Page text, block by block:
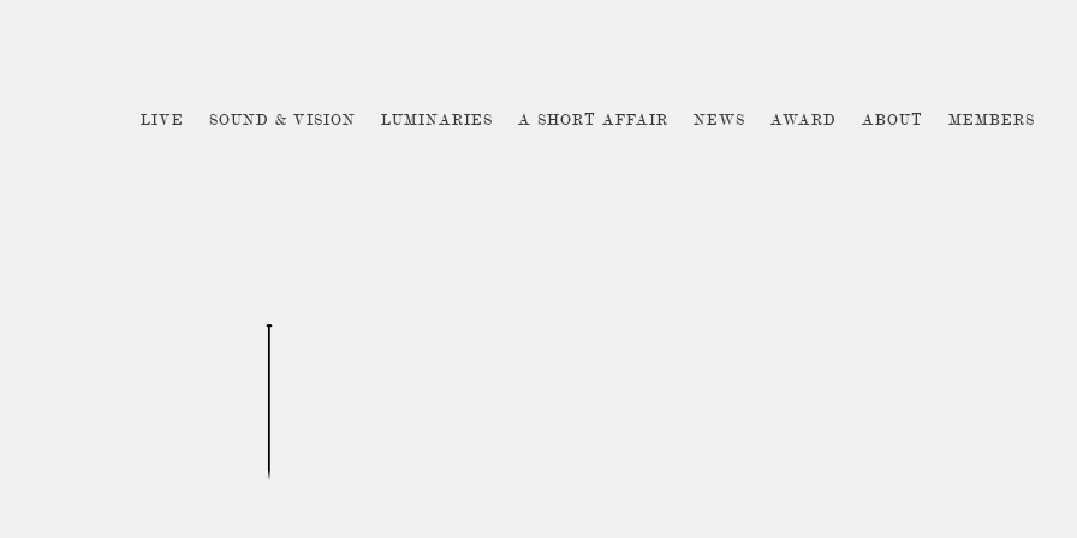
LIVE SOUND & VISION LUMINARIES A SHORT AFFAIR NEWS AWARD ABOUT MEMBERS